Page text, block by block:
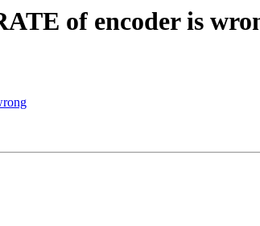
of encoder is